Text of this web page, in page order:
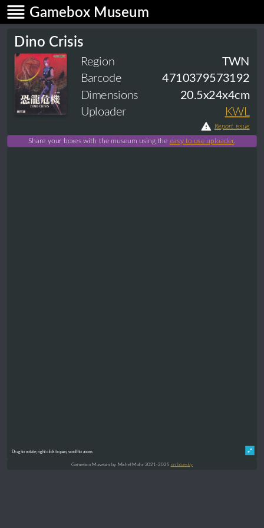
Gamebox Museum
Dino Crisis
Region TWN
Barcode 4710379573192
Dimensions 20.5x24x4cm
Uploader KWL
Report issue
Share your boxes with the museum using the easy to use uploader.
Drag to rotate, right click to pan, scroll to zoom.
Gamebox Museum by Michel Mohr 2021-2025 on bluesky